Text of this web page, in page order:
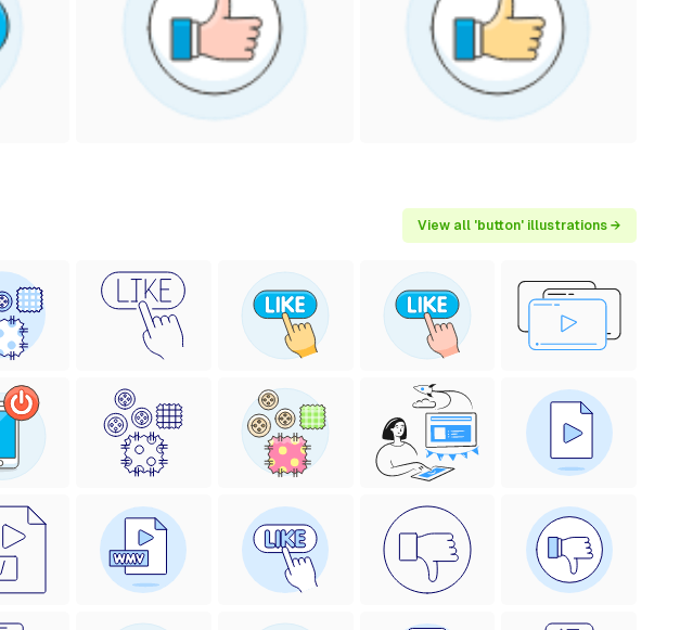
View all 'button' illustrations →